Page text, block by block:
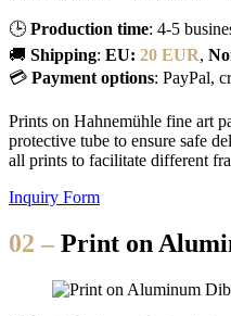
🕒 Production time: 4-5
🚚 Shipping: EU: 20 EUR,
💳 Payment options: PayPal,
Prints on Hahnemühle fine art
protective tube to ensure safe
all prints to facilitate different
Inquiry Form
02 – Print on